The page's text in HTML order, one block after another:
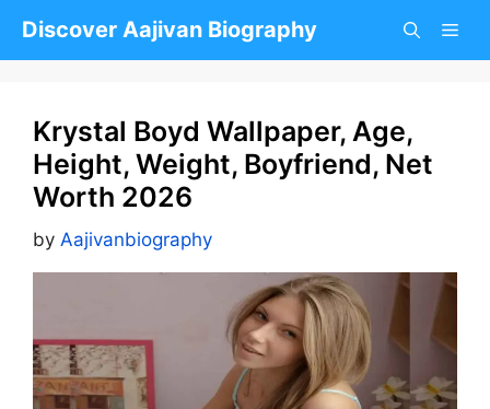
Discover Aajivan Biography
Krystal Boyd Wallpaper, Age,
Height, Weight, Boyfriend, Net
Worth 2026
by Aajivanbiography